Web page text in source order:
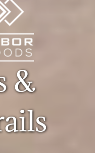
&